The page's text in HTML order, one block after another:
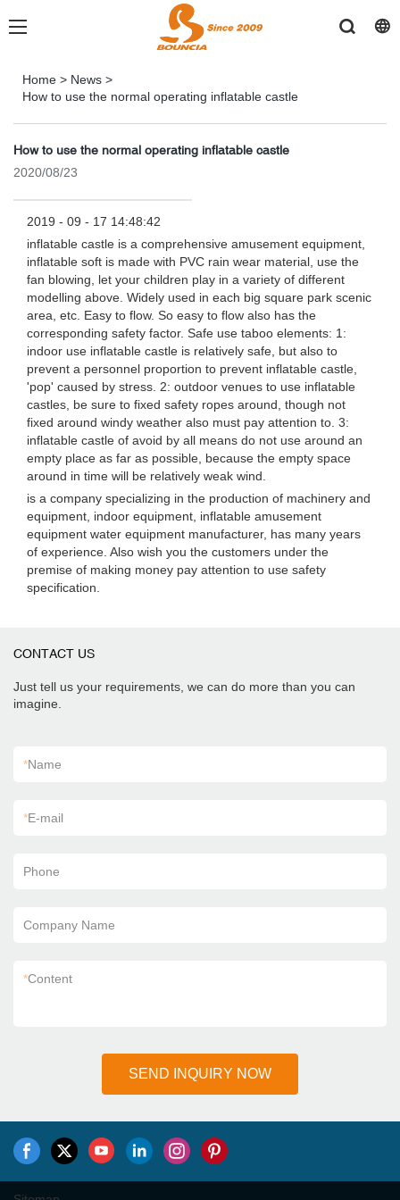
Home > News >
How to use the normal operating inflatable castle
How to use the normal operating inflatable castle
2020/08/23
2019 - 09 - 17 14:48:42
inflatable castle is a comprehensive amusement equipment,
inflatable soft is made with PVC rain wear material, use the
fan blowing, let your children play in a variety of different
modelling above. Widely used in each big square park scenic
area, etc. Easy to flow. So easy to flow also has the
corresponding safety factor. Safe use taboo elements: 1:
indoor use inflatable castle is relatively safe, but also to
prevent a personnel proportion to prevent inflatable castle,
'pop' caused by stress. 2: outdoor venues to use inflatable
castles, be sure to fixed safety ropes around, though not
fixed around windy weather also must pay attention to. 3:
inflatable castle of avoid by all means do not use around an
empty place as far as possible, because the empty space
around in time will be relatively weak wind.
is a company specializing in the production of machinery and
equipment, indoor equipment, inflatable amusement
equipment water equipment manufacturer, has many years
of experience. Also wish you the customers under the
premise of making money pay attention to use safety
specification.
CONTACT US
Just tell us your requirements, we can do more than you can
imagine.
*Name
*E-mail
Phone
Company Name
*Content
SEND INQUIRY NOW